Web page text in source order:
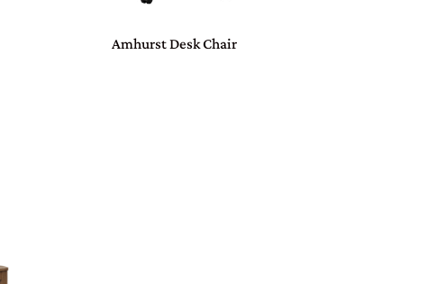
Amhurst Desk Chair